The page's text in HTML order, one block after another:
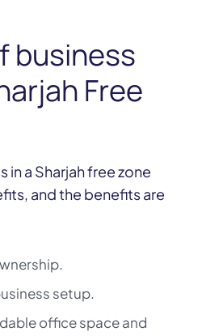
business
Free
in a Sharjah free zone
and the benefits are
setup.
office space and